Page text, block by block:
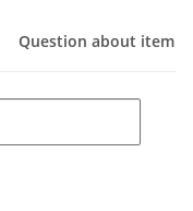
Question about item